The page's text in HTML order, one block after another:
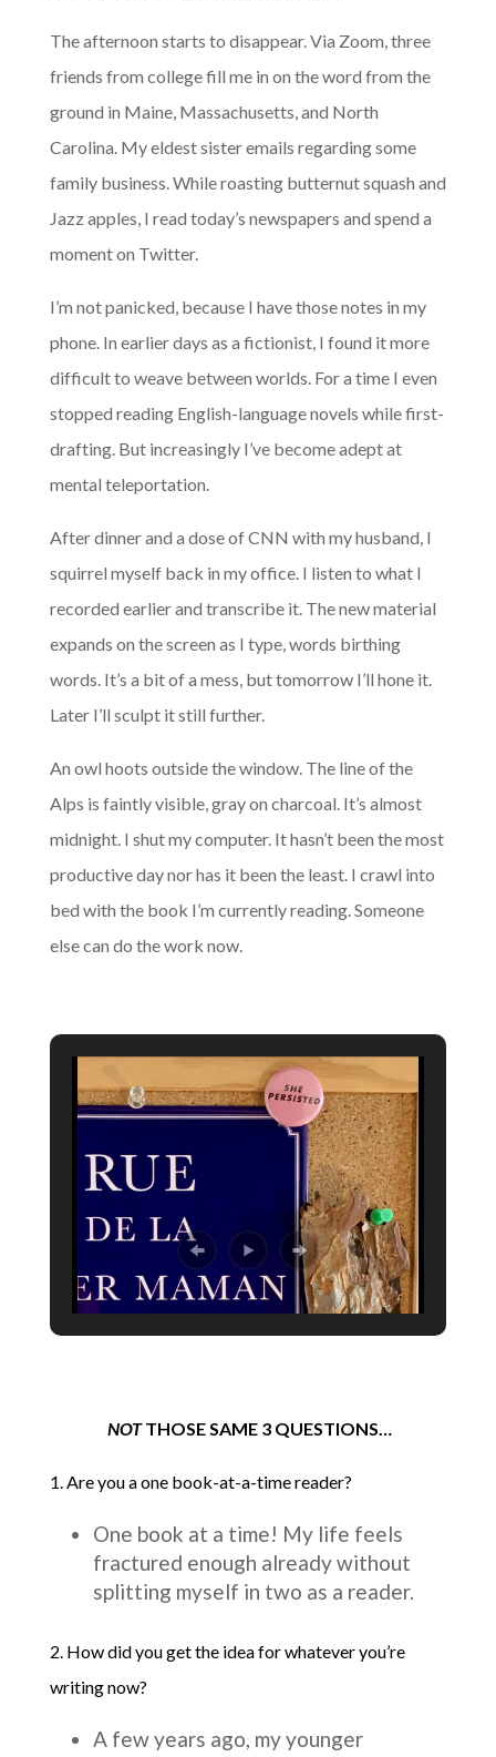
The afternoon starts to disappear. Via Zoom, three
friends from college fill me in on the word from the
ground in Maine, Massachusetts, and North
Carolina. My eldest sister emails regarding some
family business. While roasting butternut squash and
Jazz apples, I read today’s newspapers and spend a
moment on Twitter.
I’m not panicked, because I have those notes in my
phone. In earlier days as a fictionist, I found it more
difficult to weave between worlds. For a time I even
stopped reading English-language novels while first-
drafting. But increasingly I’ve become adept at
mental teleportation.
After dinner and a dose of CNN with my husband, I
squirrel myself back in my office. I listen to what I
recorded earlier and transcribe it. The new material
expands on the screen as I type, words birthing
words. It’s a bit of a mess, but tomorrow I’ll hone it.
Later I’ll sculpt it still further.
An owl hoots outside the window. The line of the
Alps is faintly visible, gray on charcoal. It’s almost
midnight. I shut my computer. It hasn’t been the most
productive day nor has it been the least. I crawl into
bed with the book I’m currently reading. Someone
else can do the work now.
NOTTHOSE SAME 3 QUESTIONS…
1. Are you a one book-at-a-time reader?
One book at a time! My life feels
fractured enough already without
splitting myself in two as a reader.
2. How did you get the idea for whatever you’re
writing now?
A few years ago, my younger